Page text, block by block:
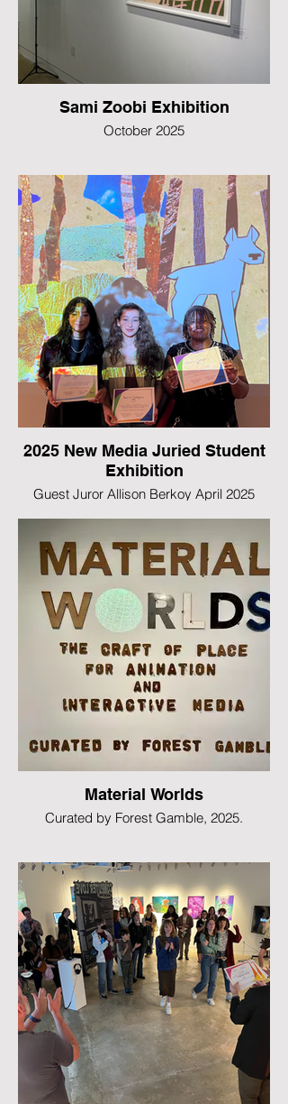
Sami Zoobi Exhibition
October 2025
2025 New Media Juried Student
Exhibition
Guest Juror Allison Berkoy April 2025
Material Worlds
Curated by Forest Gamble, 2025.